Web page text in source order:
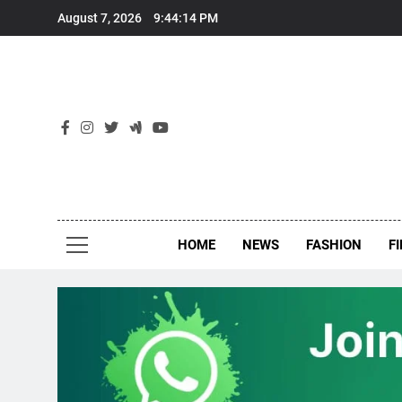
August 7, 2026 9:44:15 PM
HOME NEWS FASHION